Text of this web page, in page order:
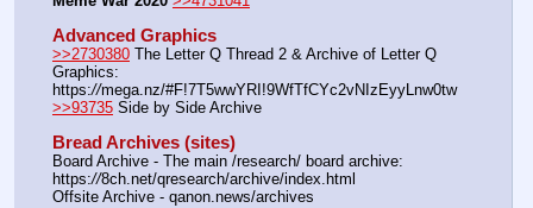
Advanced Graphics
>>2730380 The Letter Q Thread 2 & Archive of Letter Q
Graphics:
https://mega.nz/#F!7T5wwYRI!9WfTfCYc2vNIzEyyLnw0tw
>>93735 Side by Side Archive
Bread Archives (sites)
Board Archive - The main /research/ board archive:
https://8ch.net/qresearch/archive/index.html
Offsite Archive - qanon.news/archives